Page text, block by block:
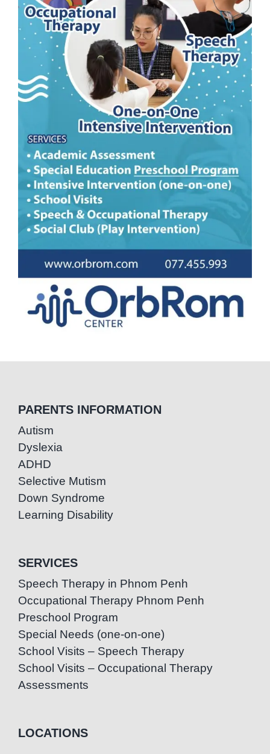
PARENTS INFORMATION
Autism
Dyslexia
ADHD
Selective Mutism
Down Syndrome
Learning Disability
SERVICES
Speech Therapy in Phnom Penh
Occupational Therapy Phnom Penh
Preschool Program
Special Needs (one-on-one)
School Visits – Speech Therapy
School Visits – Occupational Therapy
Assessments
LOCATIONS